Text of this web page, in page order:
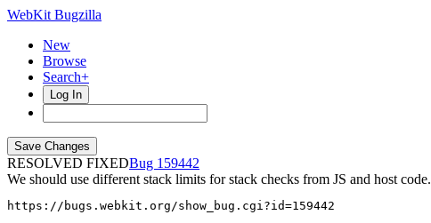
WebKit Bugzilla
New
Browse
Search+
Log In
RESOLVED FIXED
159442
We should use different stack limits for stack checks from JS and host code.
https://bugs.webkit.org/show_bug.cgi?id=159442